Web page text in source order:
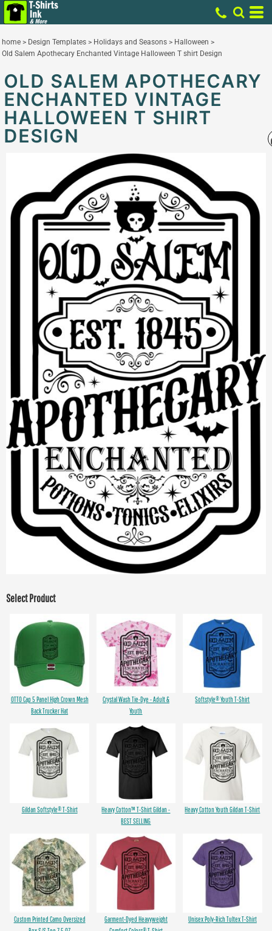
home > Design Templates > Holidays and Seasons > Halloween >
Old Salem Apothecary Enchanted Vintage Halloween T shirt Design
OLD SALEM APOTHECARY
ENCHANTED VINTAGE
HALLOWEEN T SHIRT
DESIGN
Select Product
OTTO Cap 5 Panel High Crown Mesh
Back Trucker Hat
Crystal Wash Tie-Dye - Adult &
Youth
Softstyle® Youth T-Shirt
Gildan Softstyle® T-Shirt
Heavy Cotton™ T-Shirt Gildan -
BEST SELLING
Heavy Cotton Youth Gildan T-Shirt
Custom Printed Camo Oversized
Garment-Dyed Heavyweight
Unisex Poly-Rich Tultex T-Shirt